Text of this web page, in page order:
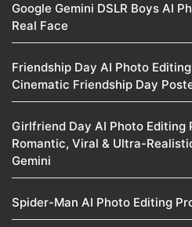
Google Gemini DSLR Boys AI
Real Face
Friendship Day AI Photo
Cinematic Friendship Day
Girlfriend Day AI Photo Editing
Romantic, Viral & Ultra-
Gemini
Spider-Man AI Photo Editing